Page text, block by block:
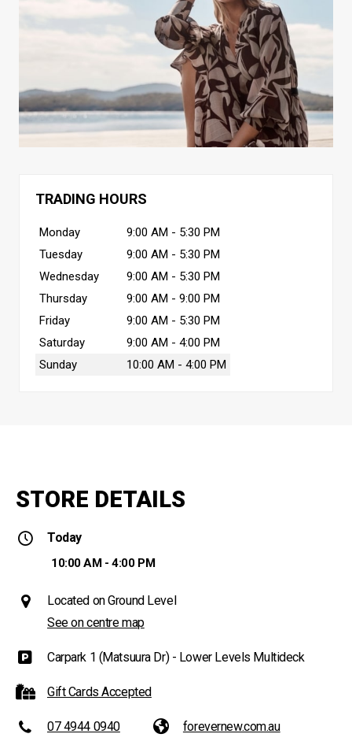
TRADING HOURS
Monday
9:00 AM - 5:30 PM
Tuesday
9:00 AM - 5:30 PM
Wednesday
9:00 AM - 5:30 PM
Thursday
9:00 AM - 9:00 PM
Friday
9:00 AM - 5:30 PM
Saturday
9:00 AM - 4:00 PM
Sunday
10:00 AM - 4:00 PM
STORE DETAILS
Today
10:00 AM - 4:00 PM
Located on Ground Level
See on centre map
Carpark 1 (Matsuura Dr) - Lower Levels Multideck
Gift Cards Accepted
07 4944 0940 forevernew.com.au